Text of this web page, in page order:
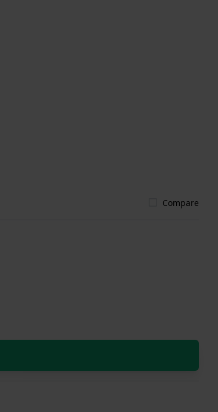
Compare